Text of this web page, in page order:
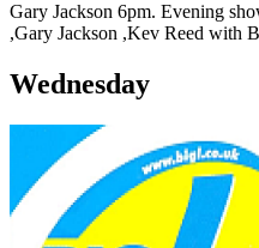
Gary Jackson 6pm. Evening
,Gary Jackson ,Kev Reed with
Wednesday